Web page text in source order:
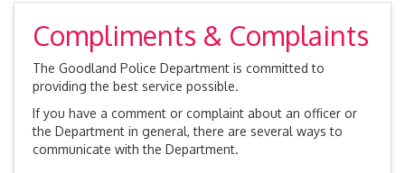
Compliments & Complaints
The Goodland Police Department is committed to
providing the best service possible.
If you have a comment or complaint about an officer or
the Department in general, there are several ways to
communicate with the Department.